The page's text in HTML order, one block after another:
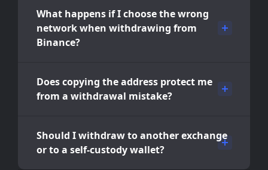
What happens if I choose the wrong
network when withdrawing from
Binance?
Does copying the address protect me
from a withdrawal mistake?
Should I withdraw to another exchange
or to a self-custody wallet?